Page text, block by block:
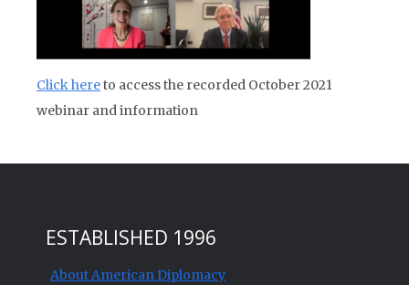
Click hereto access the recorded October 2021
webinar and information
ESTABLISHED 1996
About American Diplomacy